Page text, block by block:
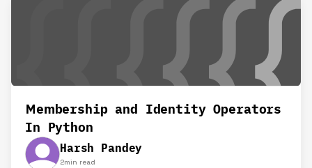
Membership and Identity Operators
In Python
Harsh Pandey
2min read